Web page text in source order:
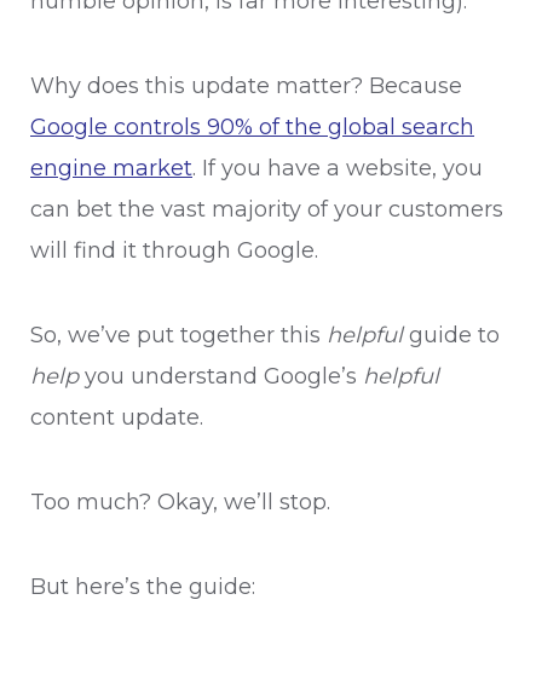
Why does this update matter? Because
Google controls 90% of the global search
engine market. If you have a website, you
can bet the vast majority of your customers
will find it through Google.
So, we’ve put together this helpfulguide to
helpyou understand Google’s helpful
content update.
Too much? Okay, we’ll stop.
But here’s the guide: